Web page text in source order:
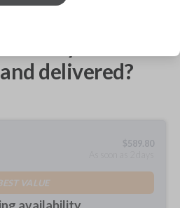
delivered?
$589.80
VALUE